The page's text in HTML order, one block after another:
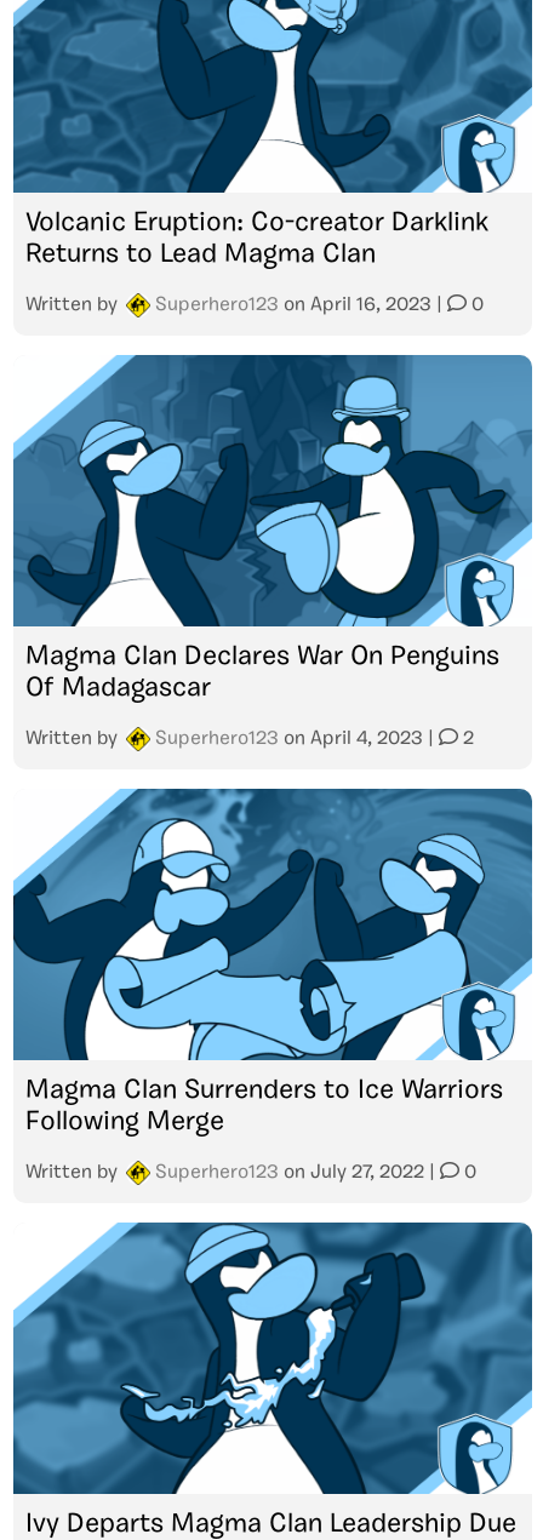
Volcanic Eruption: Co-creator Darklink
Returns to Lead Magma Clan
Written by Superhero123 on April 16, 2023 0
Magma Clan Declares War On Penguins
Of Madagascar
Written by Superhero123 on April 4, 2023 2
Magma Clan Surrenders to Ice Warriors
Following Merge
Written by Superhero123 on July 27, 2022 0
Ivy Departs Magma Clan Leadership Due